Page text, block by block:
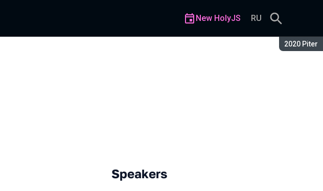
Season:
2020 Piter
New HolyJS RU
Speakers